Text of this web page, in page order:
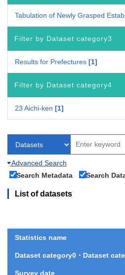
Tabulation of Newly Grasped
Filter by Dataset category3
Results for Prefectures 1
Filter by Dataset category4
23 Aichi-ken 1
Advanced Search
Search Metadata
Search
List of datasets
Statistics name
Dataset category0・Dataset
Survey date